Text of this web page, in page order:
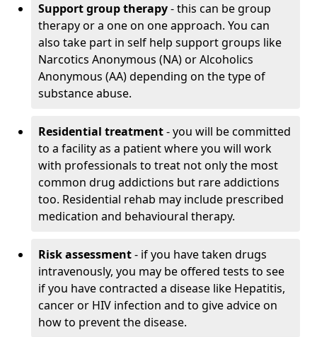
Support group therapy- this can be group
therapy or a one on one approach. You can
also take part in self help support groups like
Narcotics Anonymous (NA) or Alcoholics
Anonymous (AA) depending on the type of
substance abuse.
Residential treatment- you will be committed
to a facility as a patient where you will work
with professionals to treat not only the most
common drug addictions but rare addictions
too. Residential rehab may include prescribed
medication and behavioural therapy.
Risk assessment- if you have taken drugs
intravenously, you may be offered tests to see
if you have contracted a disease like Hepatitis,
cancer or HIV infection and to give advice on
how to prevent the disease.